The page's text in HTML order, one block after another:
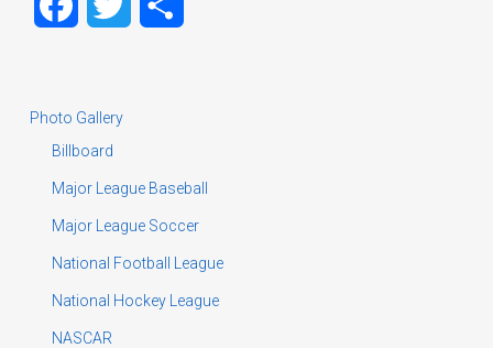
FacebookTwitter
Photo Gallery
Billboard
Major League Baseball
Major League Soccer
National Football League
National Hockey League
NASCAR